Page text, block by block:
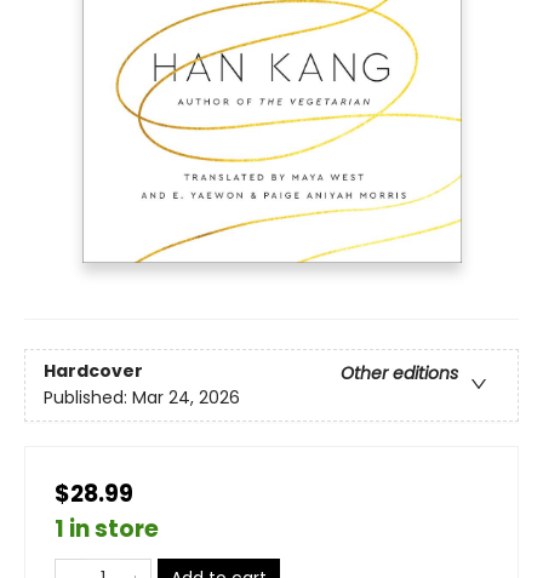
Hardcover
Other editions
Published: Mar 24, 2026
$28.99
1 in store